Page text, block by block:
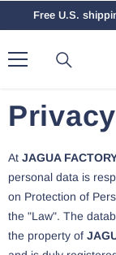
Saltar Al Contenido
Free U.S.
At JAGUA
personal data is
on Protection of
the "Law". The
the property of